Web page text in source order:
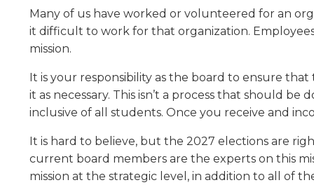
tier
links.
Enter
and
space
open
menus
and
closes
them
as
Many of us have worked or volunteered for an
it difficult to work for that organization.
mission.
It is your responsibility as the board to ensure
it as necessary. This isn’t a process that should
inclusive of all students. Once you receive and
It is hard to believe, but the 2027 elections are
current board members are the experts on this
mission at the strategic level, in addition to all of